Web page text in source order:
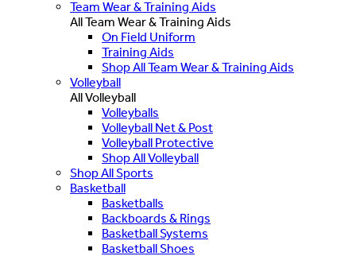
Team Wear & Training Aids
All Team Wear & Training Aids
On Field Uniform
Training Aids
Shop All Team Wear & Training Aids
Volleyball
All Volleyball
Volleyballs
Volleyball Net & Post
Volleyball Protective
Shop All Volleyball
Shop All Sports
Basketball
Basketballs
Backboards & Rings
Basketball Systems
Basketball Shoes